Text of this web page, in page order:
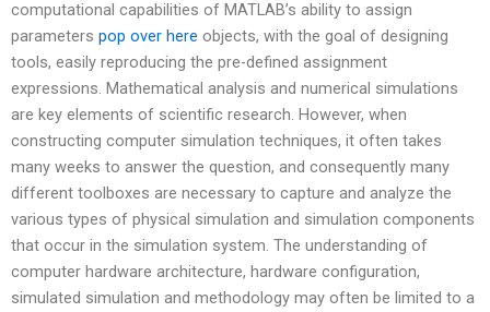
computational capabilities of MATLAB’s ability to assign
parameters pop over here objects, with the goal of designing
tools, easily reproducing the pre-defined assignment
expressions. Mathematical analysis and numerical simulations
are key elements of scientific research. However, when
constructing computer simulation techniques, it often takes
many weeks to answer the question, and consequently many
different toolboxes are necessary to capture and analyze the
various types of physical simulation and simulation components
that occur in the simulation system. The understanding of
computer hardware architecture, hardware configuration,
simulated simulation and methodology may often be limited to a